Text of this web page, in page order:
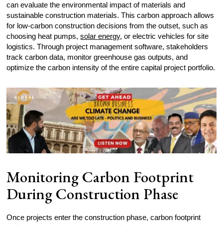
can evaluate the environmental impact of materials and
sustainable construction materials. This carbon approach allows
for low-carbon construction decisions from the outset, such as
choosing heat pumps,solar energy, or electric vehicles for site
logistics. Through project management software, stakeholders
track carbon data, monitor greenhouse gas outputs, and
optimize the carbon intensity of the entire capital project portfolio.
Monitoring Carbon Footprint
During Construction Phase
Once projects enter the construction phase, carbon footprint